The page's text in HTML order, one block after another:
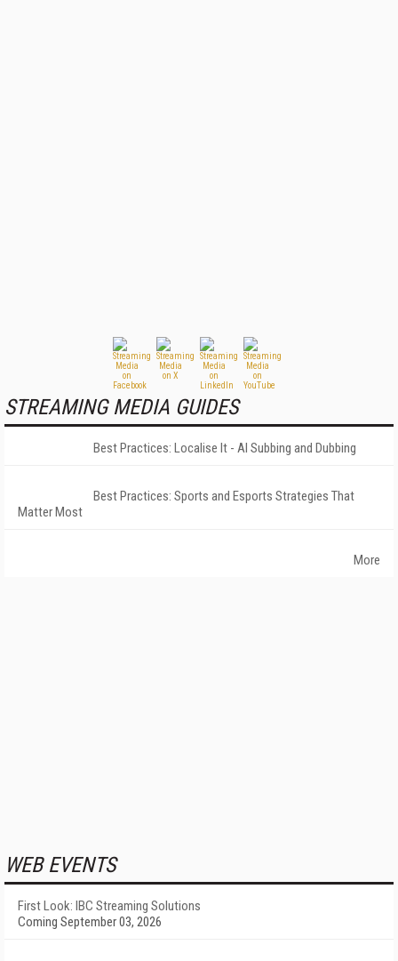
STREAMING MEDIA GUIDES
Best Practices: Localise It - AI Subbing and Dubbing
Best Practices: Sports and Esports Strategies That
Matter Most
More
WEB EVENTS
First Look: IBC Streaming Solutions
Coming September 03, 2026